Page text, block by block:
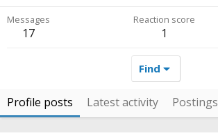
Messages
17
Reaction score
1
Find
Profile posts Latest activity Postings